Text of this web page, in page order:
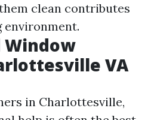
clean contributes
Window
VA
in Charlottesville,